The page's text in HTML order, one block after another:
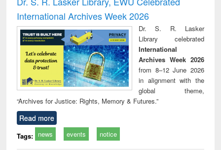
: a practical
approach to
business &
technical
communication
reuse
International Archives Week 2026
Dr. S. R. Lasker
Library celebrated
International
Archives Week 2026
from 8–12 June 2026
in alignment with the
global theme,
“Archives for Justice: Rights, Memory & Futures.”
Read more
Tags: news events notice